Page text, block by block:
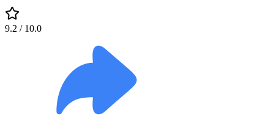
9.2 / 10.0